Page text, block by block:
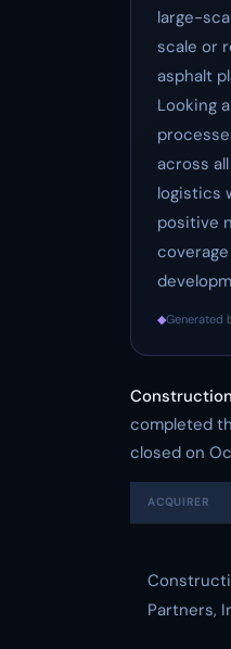
large-
scale or
asphalt
Looking
across
logistics
positive
◆Generated
completed
closed on
ACQUIRER
Partners,